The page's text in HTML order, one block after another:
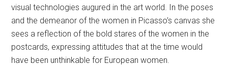
visual technologies augured in the art world. In the poses
and the demeanor of the women in Picasso’s canvas she
sees a reflection of the bold stares of the women in the
postcards, expressing attitudes that at the time would
have been unthinkable for European women.